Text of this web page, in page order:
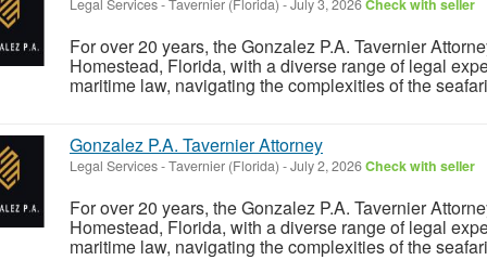
For over 20 years, the Gonzalez P.A. Tavernier
Homestead, Florida, with a diverse range of legal
maritime law, navigating the complexities of the
Gonzalez P.A. Tavernier Attorney
Legal Services-Tavernier (Florida) -July 2, 2026Check with seller
For over 20 years, the Gonzalez P.A. Tavernier
Homestead, Florida, with a diverse range of legal
maritime law, navigating the complexities of the